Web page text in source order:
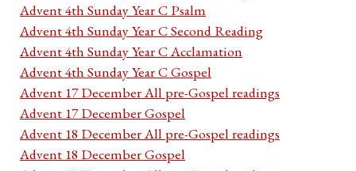
Advent 4th Sunday Year C Psalm
Advent 4th Sunday Year C Second Reading
Advent 4th Sunday Year C Acclamation
Advent 4th Sunday Year C Gospel
Advent 17 December All pre-Gospel readings
Advent 17 December Gospel
Advent 18 December All pre-Gospel readings
Advent 18 December Gospel